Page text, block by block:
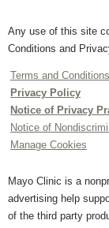
Any use of this site
Conditions and
Terms and Conditions
Privacy Policy
Notice of Privacy
Notice of
Manage Cookies
Mayo Clinic is a
advertising help
of the third party